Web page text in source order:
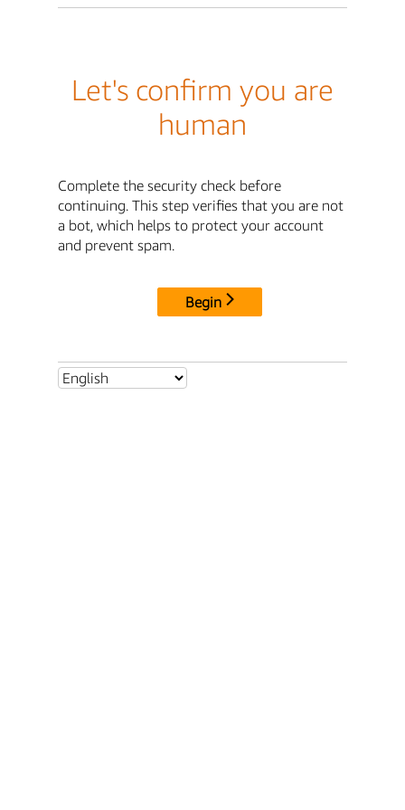
Let's confirm you are
human
Complete the security check before
continuing. This step verifies that you are not
a bot, which helps to protect your account
and prevent spam.
Begin